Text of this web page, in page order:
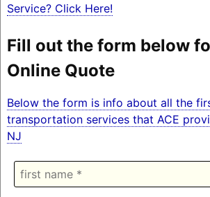
Service? Click Here!
Fill out the form below
Online Quote
Below the form is info about all the
transportation services that ACE
NJ